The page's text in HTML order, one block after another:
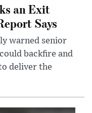
an Exit
Says
warned senior
backfire and
deliver the